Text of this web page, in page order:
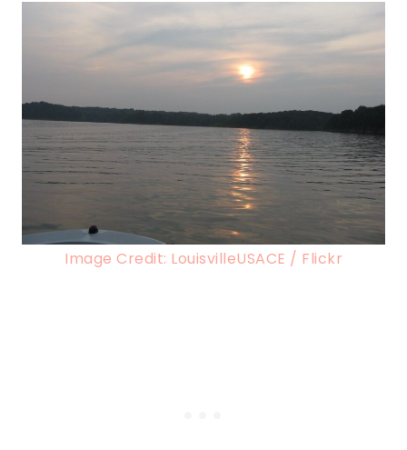
Image Credit: LouisvilleUSACE / Flickr